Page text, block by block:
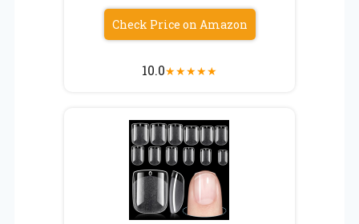
Check Price on Amazon
10.0★★★★★